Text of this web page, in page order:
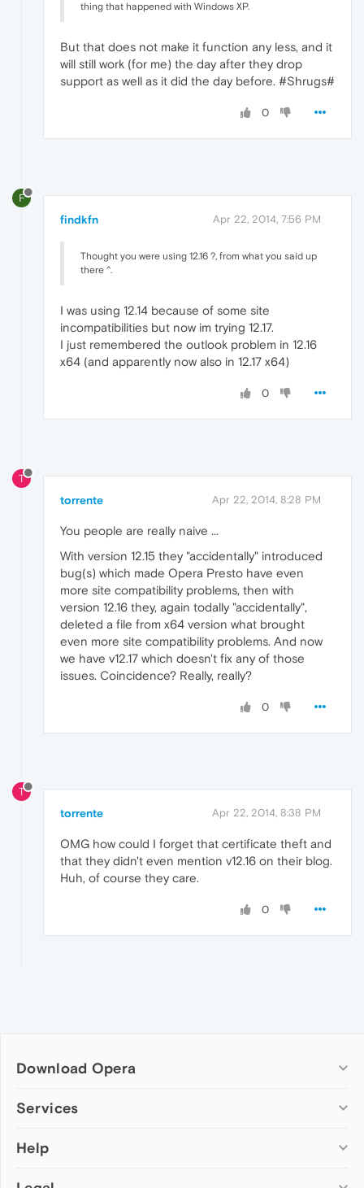
thing that happened with Windows XP.
But that does not make it function any less, and it
will still work (for me) the day after they drop
support as well as it did the day before. #Shrugs#
0
F
findkfn Apr 22, 2014, 7:56 PM
Thought you were using 12.16 ?, from what you said up
there ^.
I was using 12.14 because of some site
incompatibilities but now im trying 12.17.
I just remembered the outlook problem in 12.16
x64 (and apparently now also in 12.17 x64)
0
T
torrente Apr 22, 2014, 8:28 PM
You people are really naive ...
With version 12.15 they "accidentally" introduced
bug(s) which made Opera Presto have even
more site compatibility problems, then with
version 12.16 they, again todally "accidentally",
deleted a file from x64 version what brought
even more site compatibility problems. And now
we have v12.17 which doesn't fix any of those
issues. Coincidence? Really, really?
0
T
torrente Apr 22, 2014, 8:38 PM
OMG how could I forget that certificate theft and
that they didn't even mention v12.16 on their blog.
Huh, of course they care.
0
Download Opera
Computer browsers
Opera for Mac
Services
Add-ons
Help